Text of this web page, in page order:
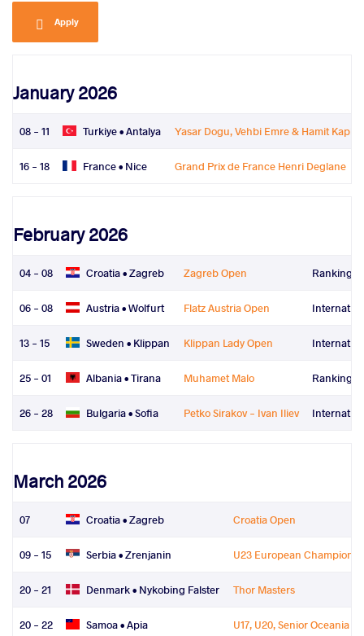
Apply
January 2026
08 - 11 Turkiye •Antalya Yasar Dogu, Vehbi Emre & Hamit Kaplan
16 - 18 France • Nice Grand Prix de France Henri Deglane
February 2026
04 - 08 Croatia •Zagreb Zagreb Open Ranking
06 - 08 Austria •Wolfurt Flatz Austria Open
13 - 15 Sweden • Klippan Klippan Lady Open
25 - 01 Albania •Tirana Muhamet Malo Ranking
26 - 28 Bulgaria •Sofia Petko Sirakov - Ivan Iliev
March 2026
07 Croatia •Zagreb Croatia Open
09 - 15 Serbia •Zrenjanin U23 European
20 - 21 Denmark • Nykobing Falster Thor Masters
20 - 22 Samoa •Apia U17, U20, Senior Oceania